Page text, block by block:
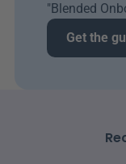
"Blended
Get the